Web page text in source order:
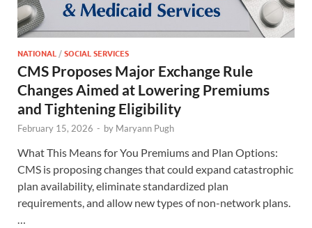
NATIONAL/SOCIAL SERVICES
CMS Proposes Major Exchange Rule
Changes Aimed at Lowering Premiums
and Tightening Eligibility
February 15, 2026 - by Maryann Pugh
What This Means for You Premiums and Plan Options:
CMS is proposing changes that could expand catastrophic
plan availability, eliminate standardized plan
requirements, and allow new types of non-network plans.
…